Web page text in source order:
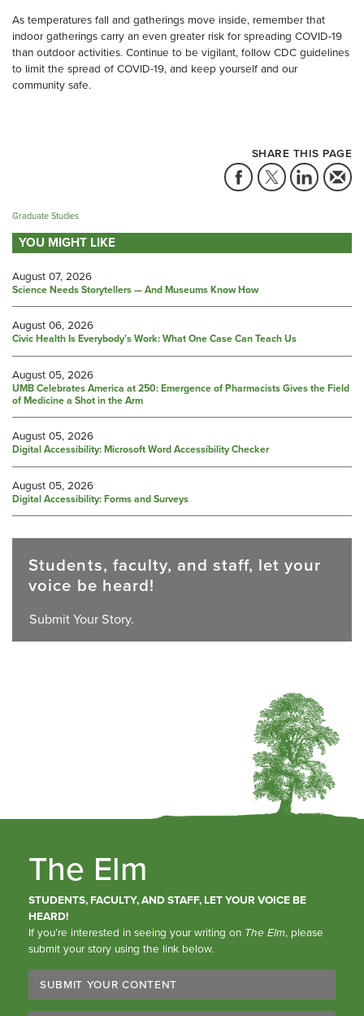
As temperatures fall and gatherings move inside, remember that
indoor gatherings carry an even greater risk for spreading COVID-19
than outdoor activities. Continue to be vigilant, follow CDC guidelines
to limit the spread of COVID-19, and keep yourself and our
community safe.
SHARE THIS PAGE
Graduate Studies
YOU MIGHT LIKE
August 07, 2026
Science Needs Storytellers — And Museums Know How
August 06, 2026
Civic Health Is Everybody’s Work: What One Case Can Teach Us
August 05, 2026
UMB Celebrates America at 250: Emergence of Pharmacists Gives the Field
of Medicine a Shot in the Arm
August 05, 2026
Digital Accessibility: Microsoft Word Accessibility Checker
August 05, 2026
Digital Accessibility: Forms and Surveys
Students, faculty, and staff, let your
voice be heard!
Submit Your Story.
The Elm
STUDENTS, FACULTY, AND STAFF, LET YOUR VOICE BE
HEARD!
If you’re interested in seeing your writing on The Elm, please
submit your story using the link below.
SUBMIT YOUR CONTENT